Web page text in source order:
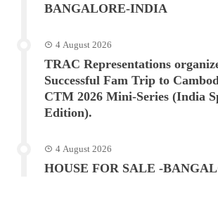
BANGALORE-INDIA
4 August 2026
TRAC Representations
Successful Fam Trip to
CTM 2026 Mini-Series (India
Edition).
4 August 2026
HOUSE FOR SALE -